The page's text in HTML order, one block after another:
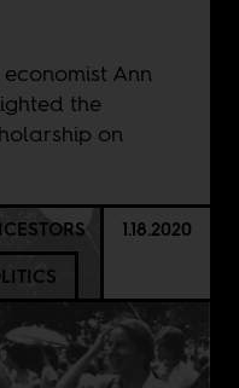
Ann
the
on
1.18.2020